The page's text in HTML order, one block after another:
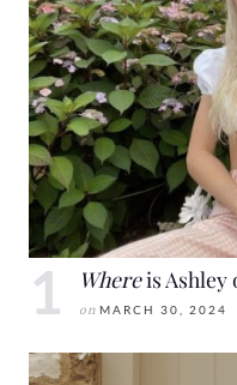
Whereis Ashley
on MARCH 30, 2024